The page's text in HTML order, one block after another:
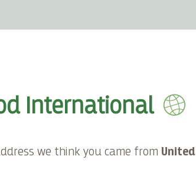
International
we think you came from